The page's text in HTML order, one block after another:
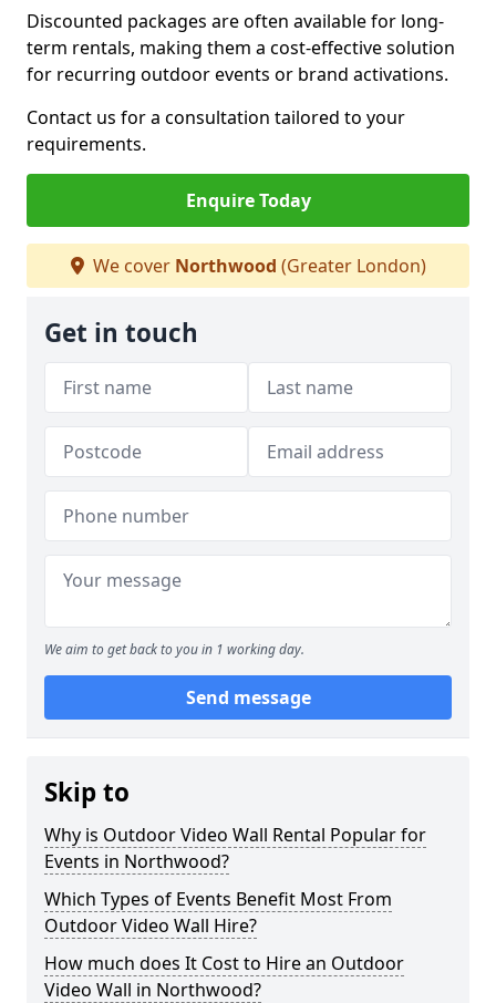
Discounted packages are often available for long-
term rentals, making them a cost-effective solution
for recurring outdoor events or brand activations.
Contact us for a consultation tailored to your
requirements.
Enquire Today
We cover Northwood (Greater London)
Get in touch
We aim to get back to you in 1 working day.
Send message
Skip to
Why is Outdoor Video Wall Rental Popular for
Events in Northwood?
Which Types of Events Benefit Most From
Outdoor Video Wall Hire?
How much does It Cost to Hire an Outdoor
Video Wall in Northwood?